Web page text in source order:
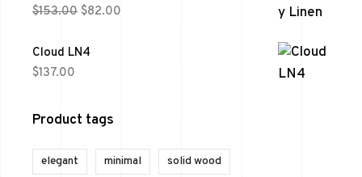
$153.00 $82.00
Cloud LN4
$137.00
Product tags
elegant minimal solid wood